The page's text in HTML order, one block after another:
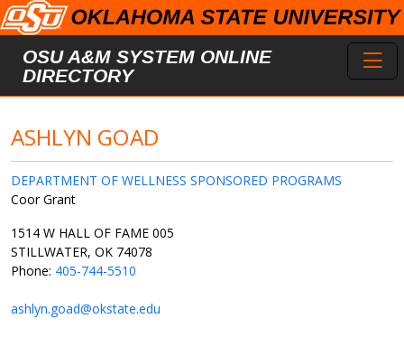
Skip to main content
OSU A&M SYSTEM ONLINE
DIRECTORY
ASHLYN GOAD
DEPARTMENT OF WELLNESS SPONSORED PROGRAMS
Coor Grant
1514 W HALL OF FAME 005
STILLWATER, OK 74078
Phone: 405-744-5510
ashlyn.goad@okstate.edu